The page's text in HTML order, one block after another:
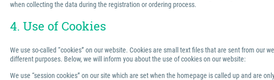
when collecting the data during the registration or ordering process.
4. Use of Cookies
We use so-called “cookies” on our website. Cookies are small text files that are sent from our
different purposes. Below, we will inform you about the use of cookies on our website:
We use “session cookies” on our site which are set when the homepage is called up and are